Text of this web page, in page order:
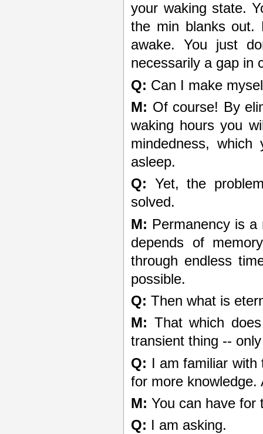
your waking state.
the min blanks out.
awake. You just
necessarily a gap in
Q: Can I make
M: Of course! By
waking hours you
mindedness,
asleep.
Q: Yet, the
solved.
M: Permanency is
depends of
through endless
possible.
Q: Then what is
M: That which
transient thing --
Q: I am familiar
for more knowledge.
M: You can have for
Q: I am asking.